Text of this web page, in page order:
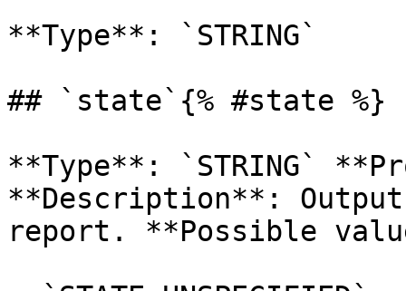
**Type**: `STRING`
## `state`{% #state %}
**Type**: `STRING`
**Description**:
report. **Possible